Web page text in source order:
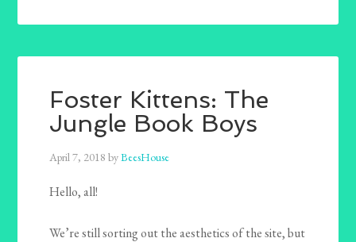
Foster Kittens: The
Jungle Book Boys
April 7, 2018 byBeesHouse
Hello, all!
We’re still sorting out the aesthetics of the site, but